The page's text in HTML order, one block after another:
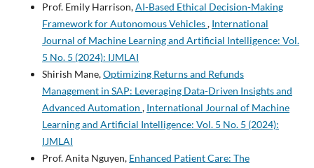
Prof. Emily Harrison,AI-Based Ethical Decision-Making
Framework for Autonomous Vehicles, International
Journal of Machine Learning and Artificial Intelligence: Vol.
5 No. 5 (2024): IJMLAI
Shirish Mane,Optimizing Returns and Refunds
Management in SAP: Leveraging Data-Driven Insights and
Advanced Automation , International Journal of Machine
Learning and Artificial Intelligence: Vol. 5 No. 5 (2024):
IJMLAI
Prof. Anita Nguyen, Enhanced Patient Care: The